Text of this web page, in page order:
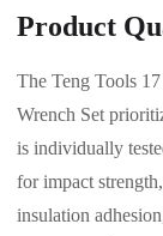
Product
The Teng Tools
Wrench Set
is individually
for impact
insulation